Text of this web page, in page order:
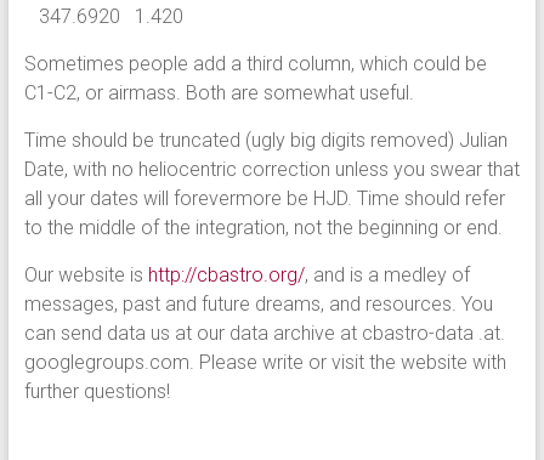
347.6920 1.420
Sometimes people add a third column, which could be
C1-C2, or airmass. Both are somewhat useful.
Time should be truncated (ugly big digits removed) Julian
Date, with no heliocentric correction unless you swear that
all your dates will forevermore be HJD. Time should refer
to the middle of the integration, not the beginning or end.
Our website is http://cbastro.org/, and is a medley of
messages, past and future dreams, and resources. You
can send data us at our data archive at cbastro-data .at.
googlegroups.com. Please write or visit the website with
further questions!